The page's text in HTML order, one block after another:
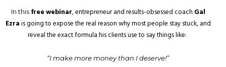
In this free webinar, entrepreneur and results-obsessed coach Gal
Ezrais going to expose the real reason why most people stay stuck, and
reveal the exact formula his clients use to say things like:
“I make more money than I deserve!”